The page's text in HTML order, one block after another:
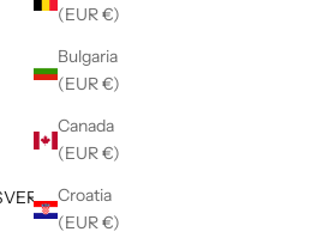
(EUR €)
Bulgaria
(EUR €)
Canada
(EUR €)
Croatia
(EUR €)